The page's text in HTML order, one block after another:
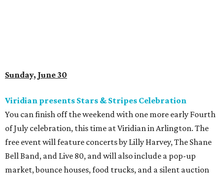
Sunday, June 30
Viridian presents Stars & Stripes Celebration
You can finish off the weekend with one more early Fourth
of July celebration, this time at Viridian in Arlington. The
free event will feature concerts by Lilly Harvey, The Shane
Bell Band, and Live 80, and will also include a pop-up
market, bounce houses, food trucks, and a silent auction